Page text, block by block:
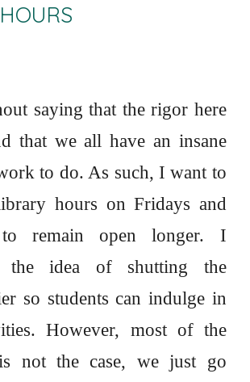
saying that the rigor here
that we all have an insane
to do. As such, I want to
hours on Fridays and
to remain open longer. I
the idea of shutting the
so students can indulge in
However, most of the
not the case, we just go